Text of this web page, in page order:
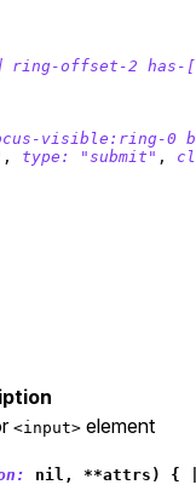
ring-offset-2 has-
visible:ring-0
, type: "submit" ,
<input> element
nil , **attrs ) {